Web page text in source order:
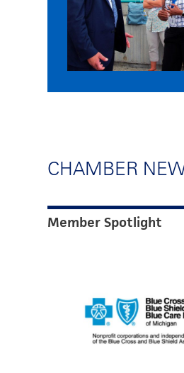
CHAMBER
Member Spotlight